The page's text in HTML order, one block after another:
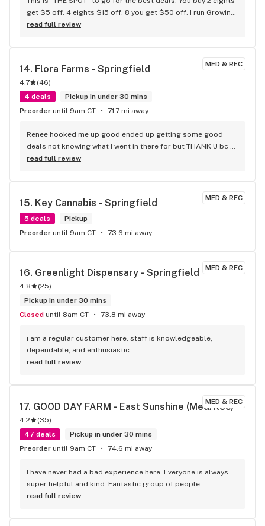
get $5 off. 4 eights $15 off. 8 you get $50 off. I run Growing
Belushi on YouTube. Missouri Heath & Wellness is Growing
have to stand. #1
read full review
MED & REC
14. Flora Farms - Springfield
4.7 (46)
4 deals
Pickup in under 30 mins
Preorder until 9am CT 71.7 mi away
Renee hooked me up good ended up getting some good
deals not knowing what I went in there for but THANK U bc
man she new
read full review
MED & REC
15. Key Cannabis - Springfield
5 deals
Pickup
Preorder until 9am CT 73.6 mi away
MED & REC
16. Greenlight Dispensary - Springfield
4.8 (25)
Pickup in under 30 mins
Closed until 8am CT 73.8 mi away
i am a regular customer here. staff is knowledgeable,
dependable, and enthusiastic.
read full review
MED & REC
17. GOOD DAY FARM - East Sunshine (Med/Rec)
4.2 (35)
47 deals
Pickup in under 30 mins
Preorder until 9am CT 74.6 mi away
I have never had a bad experience here. Everyone is always
super helpful and kind. Fantastic group of people.
read full review